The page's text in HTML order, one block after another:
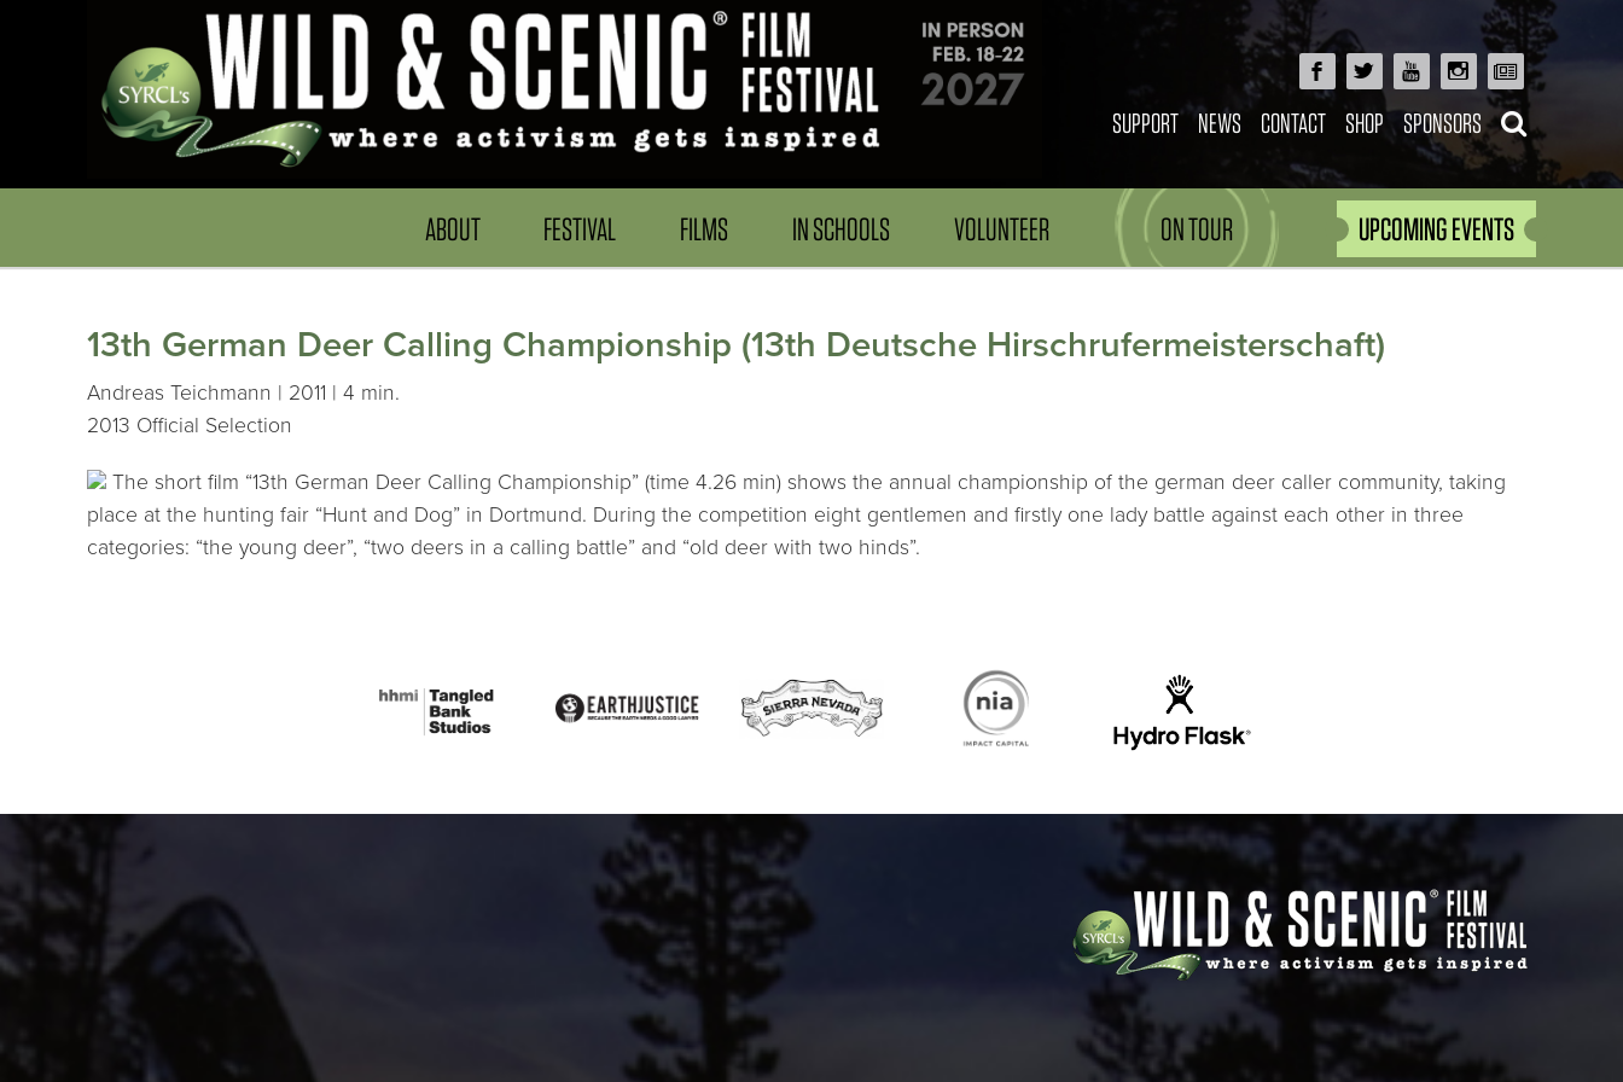
SUPPORT NEWS CONTACT SHOP SPONSORS
ABOUT FESTIVAL FILMS IN SCHOOLS VOLUNTEER ON TOUR UPCOMING EVENTS
13th German Deer Calling Championship (13th Deutsche Hirschrufermeisterschaft)
Andreas Teichmann | 2011 | 4 min.
2013 Official Selection
The short film “13th German Deer Calling Championship” (time 4.26 min) shows the annual championship of the german deer caller community, taking
place at the hunting fair “Hunt and Dog” in Dortmund. During the competition eight gentlemen and firstly one lady battle against each other in three
categories: “the young deer”, “two deers in a calling battle” and “old deer with two hinds”.